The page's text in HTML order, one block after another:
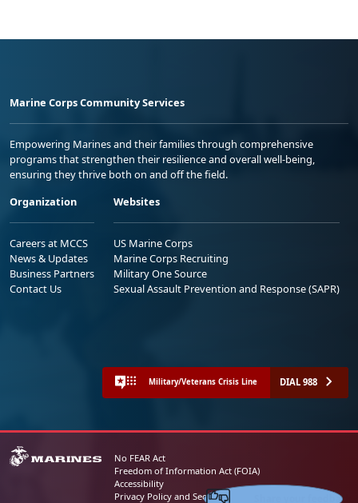
Marine Corps Community Services
Empowering Marines and their families through comprehensive
programs that strengthen their resilience and overall well-being,
ensuring they thrive both on and off the field.
Organization
Careers at MCCS
News & Updates
Business Partners
Contact Us
Websites
US Marine Corps
Marine Corps Recruiting
Military One Source
Sexual Assault Prevention and Response (SAPR)
Military/Veterans Crisis Line DIAL 988
No FEAR Act
Freedom of Information Act (FOIA)
Accessibility
Privacy Policy and Security NoticeShare your feedback